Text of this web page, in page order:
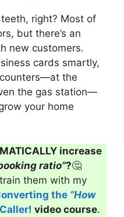
as a right? Most of
but there’s an
new customers.
cards smartly,
the
the gas station—
your home
increase
ratio”?🤔
them with my
the “How
video course.